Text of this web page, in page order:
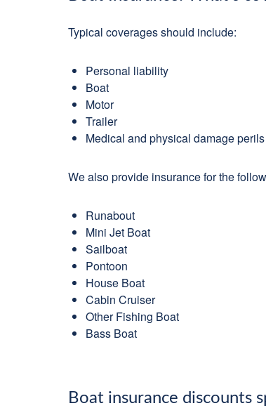
Typical coverages should include:
Personal liability
Boat
Motor
Trailer
Medical and physical damage perils
We also provide insurance for the
Runabout
Mini Jet Boat
Sailboat
Pontoon
House Boat
Cabin Cruiser
Other Fishing Boat
Bass Boat
Boat insurance discounts